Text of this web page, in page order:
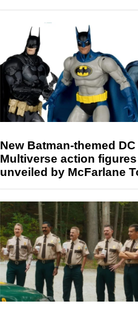
New Batman-themed DC
Multiverse action figures
unveiled by McFarlane